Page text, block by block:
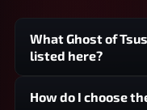
What Ghost of
listed here?
How do I choose